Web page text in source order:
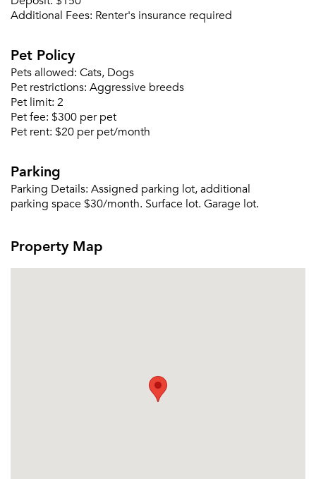
Or connect with
Additional Fees: Renter's insurance required
Pet Policy
Pets allowed: Cats, Dogs
Pet restrictions: Aggressive breeds
Pet limit: 2
Pet fee: $300 per pet
Pet rent: $20 per pet/month
Parking
Parking Details: Assigned parking lot, additional
parking space $30/month. Surface lot. Garage lot.
Property Map